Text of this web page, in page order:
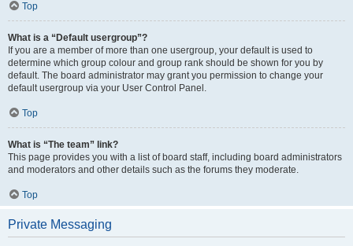
Top
What is a “Default usergroup”?
If you are a member of more than one usergroup, your default is used to
determine which group colour and group rank should be shown for you by
default. The board administrator may grant you permission to change your
default usergroup via your User Control Panel.
Top
What is “The team” link?
This page provides you with a list of board staff, including board administrators
and moderators and other details such as the forums they moderate.
Top
Private Messaging